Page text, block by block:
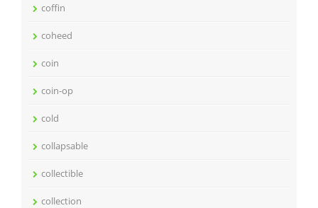
coffin
coheed
coin
coin-op
cold
collapsable
collectible
collection